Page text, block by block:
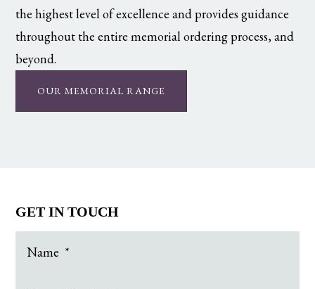
the highest level of excellence and provides guidance
throughout the entire memorial ordering process, and
beyond.
OUR MEMORIAL RANGE
GET IN TOUCH